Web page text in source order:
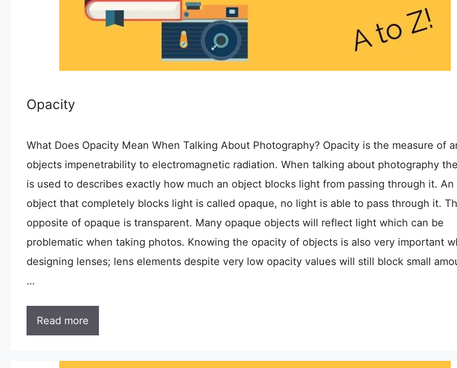
Opacity
What Does Opacity Mean When Talking About Photography? Opacity is the measure of
objects impenetrability to electromagnetic radiation. When talking about photography
is used to describes exactly how much an object blocks light from passing through it. An
object that completely blocks light is called opaque, no light is able to pass through it.
opposite of opaque is transparent. Many opaque objects will reflect light which can be
problematic when taking photos. Knowing the opacity of objects is also very important
designing lenses; lens elements despite very low opacity values will still block small
…
Read more